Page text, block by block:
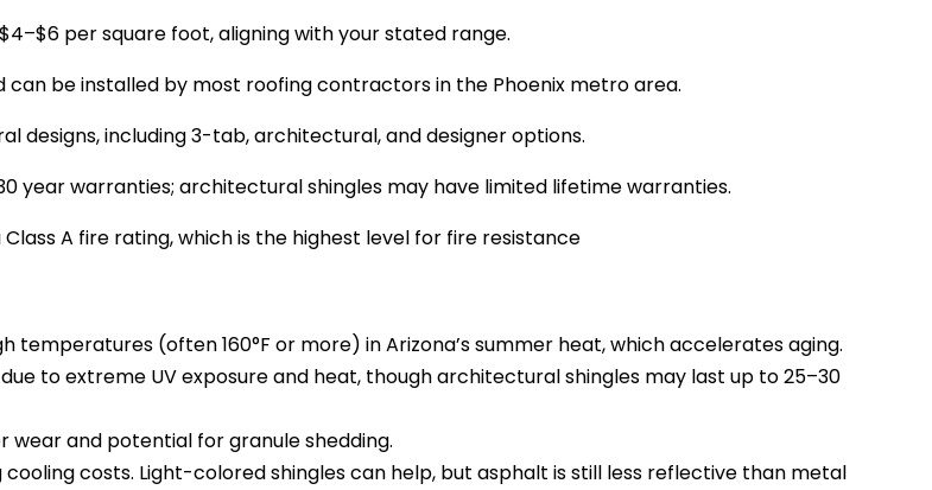
per square foot, aligning with your stated range.
can be installed by most roofing contractors in the Phoenix metro area.
designs, including 3-tab, architectural, and designer options.
year warranties; architectural shingles may have limited lifetime warranties.
A fire rating, which is the highest level for fire resistance
(often 160°F or more) in Arizona’s summer heat, which accelerates aging.
to extreme UV exposure and heat, though architectural shingles may last up to 25–30
wear and potential for granule shedding.
costs. Light-colored shingles can help, but asphalt is still less reflective than metal